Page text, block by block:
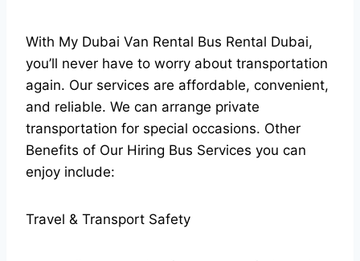
With My Dubai Van Rental Bus Rental Dubai,
you’ll never have to worry about transportation
again. Our services are affordable, convenient,
and reliable. We can arrange private
transportation for special occasions. Other
Benefits of Our Hiring Bus Services you can
enjoy include:
Travel & Transport Safety